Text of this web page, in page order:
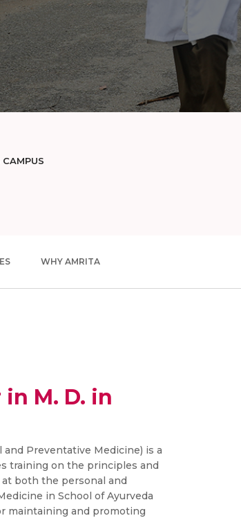
CAMPUS
WHY AMRITA
M. D. in
Preventative Medicine) is a
training on the principles and
both the personal and
in School of Ayurveda
maintaining and promoting